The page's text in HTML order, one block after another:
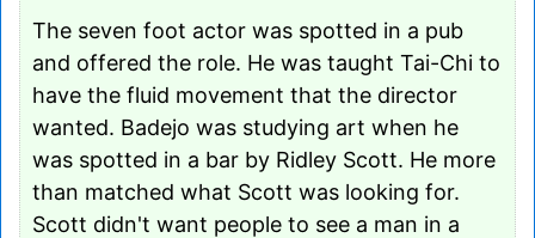
The seven foot actor was spotted in a pub
and offered the role. He was taught Tai-Chi to
have the fluid movement that the director
wanted. Badejo was studying art when he
was spotted in a bar by Ridley Scott. He more
than matched what Scott was looking for.
Scott didn't want people to see a man in a